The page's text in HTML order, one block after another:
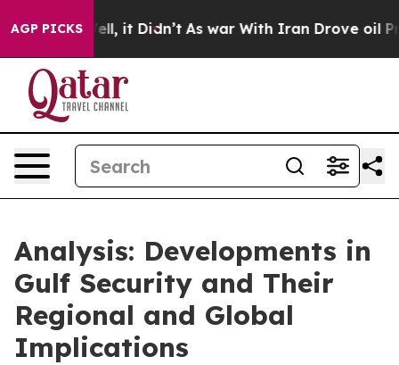
AGP PICKS
Well, it Didn’t As war With Iran Drove oil Prices
Analysis: Developments in
Gulf Security and Their
Regional and Global
Implications